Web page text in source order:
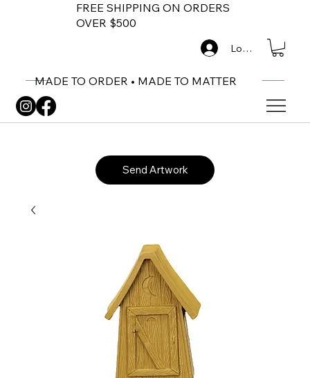
FREE SHIPPING ON ORDERS
OVER $500
MADE TO ORDER • MADE TO MATTER
Log In
Send Artwork